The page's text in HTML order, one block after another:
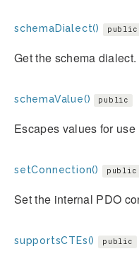
schemaDialect() public
Get the schema dialect.
schemaValue() public
Escapes values for
setConnection() public
Set the internal PDO
supportsCTEs() public